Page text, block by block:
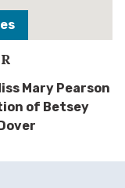
Mary Pearson
of Betsey